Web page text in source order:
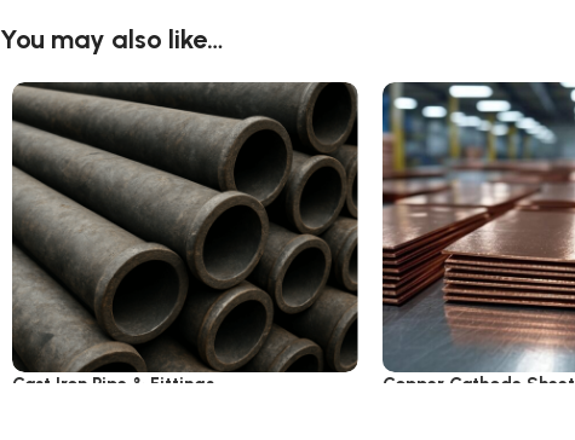
You may also like…
Cast Iron Pipe & Fittings Copper Cathode Sheet